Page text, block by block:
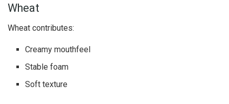
Wheat
Wheat contributes:
Creamy mouthfeel
Stable foam
Soft texture